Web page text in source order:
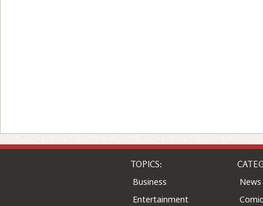
TOPICS:
Business
Entertainment
News